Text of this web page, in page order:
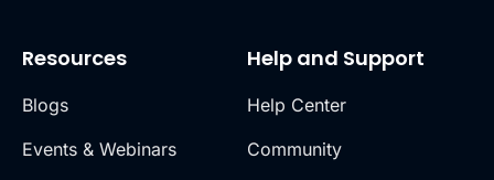
Resources
Blogs
Events & Webinars
Help and Support
Help Center
Community